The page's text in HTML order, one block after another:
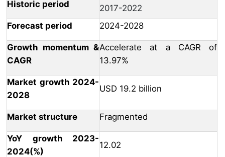
Historic period
2017-2022
Forecast period
2024-2028
Growth momentum &
CAGR
Accelerate at a CAGR of
13.97%
Market growth 2024-
2028
USD 19.2 billion
Market structure Fragmented
YoY growth 2023-
2024(%)
12.02